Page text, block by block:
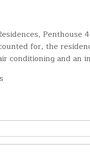
for, the
conditioning and an